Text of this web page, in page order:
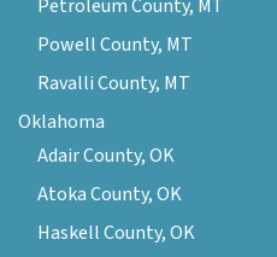
Petroleum County, MT
Powell County, MT
Ravalli County, MT
Oklahoma
Adair County, OK
Atoka County, OK
Haskell County, OK